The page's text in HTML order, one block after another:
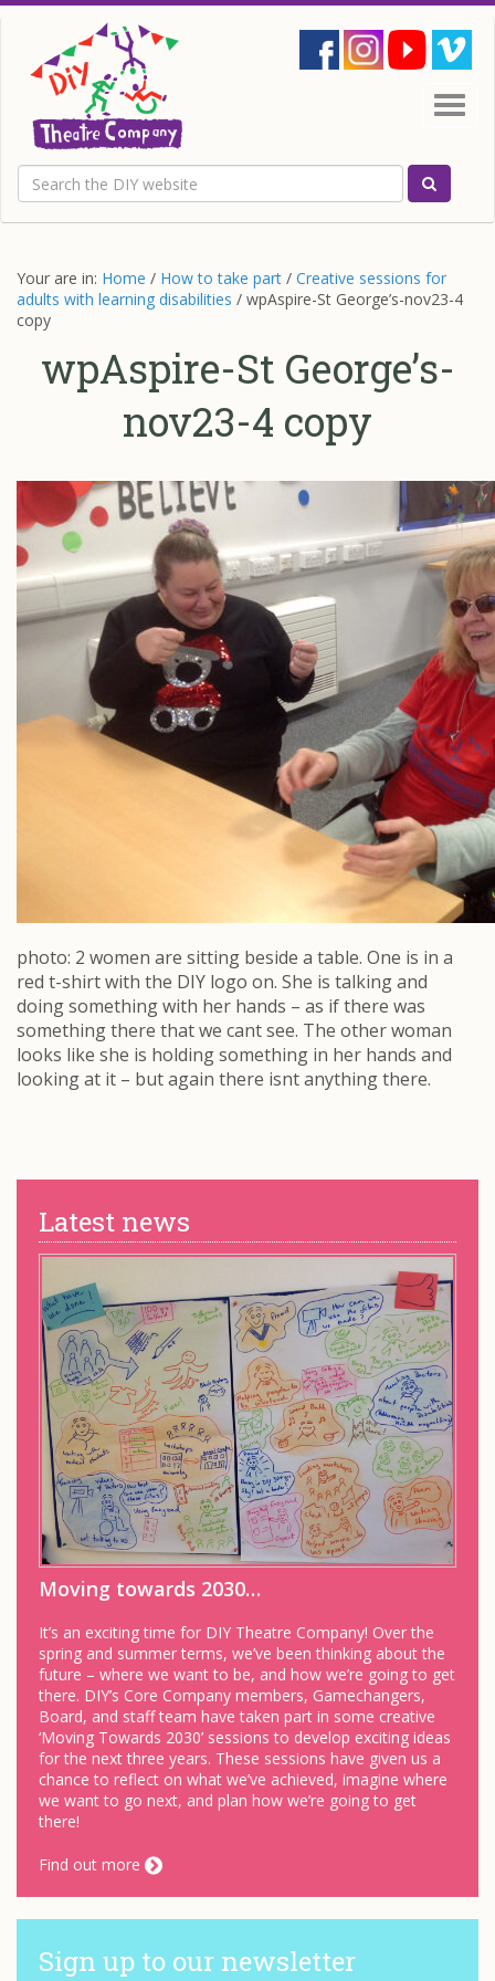
Site
Main
navigation
Main
content
Search
Search
Your are in: Home / How to take part / Creative sessions for
adults with learning disabilities / wpAspire-St George’s-nov23-4
copy
wpAspire-St George’s-
nov23-4 copy
photo: 2 women are sitting beside a table. One is in a
red t-shirt with the DIY logo on. She is talking and
doing something with her hands – as if there was
something there that we cant see. The other woman
looks like she is holding something in her hands and
looking at it – but again there isnt anything there.
Latest news
Moving towards 2030…
It’s an exciting time for DIY Theatre Company! Over the
spring and summer terms, we’ve been thinking about the
future – where we want to be, and how we’re going to get
there. DIY’s Core Company members, Gamechangers,
Board, and staff team have taken part in some creative
‘Moving Towards 2030’ sessions to develop exciting ideas
for the next three years. These sessions have given us a
chance to reflect on what we’ve achieved, imagine where
we want to go next, and plan how we’re going to get
there!
Find out more
Sign up to our newsletter